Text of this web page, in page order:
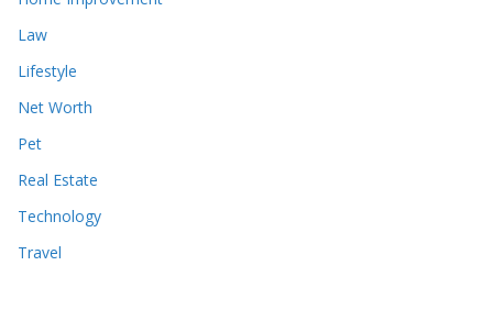
Law
Lifestyle
Net Worth
Pet
Real Estate
Technology
Travel